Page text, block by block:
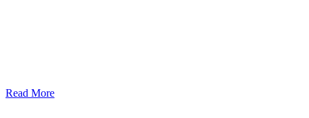
Read More